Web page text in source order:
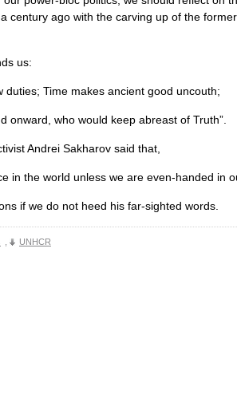
century ago with the carving up of the
us:
duties; Time makes ancient good uncouth;
onward, who would keep abreast of Truth”.
Andrei Sakharov said that,
in the world unless we are even-handed in
if we do not heed his far-sighted words.
UNHCR